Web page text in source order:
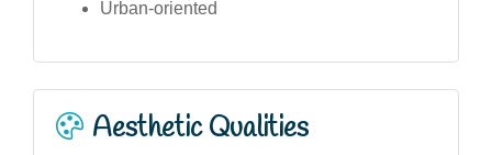
Urban-oriented
Aesthetic Qualities